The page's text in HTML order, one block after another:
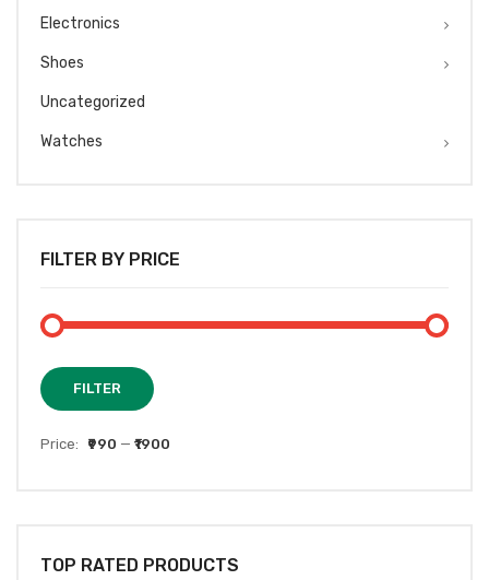
Electronics
Shoes
Uncategorized
Watches
FILTER BY PRICE
FILTER
Price: ₹990 — ₹1900
TOP RATED PRODUCTS